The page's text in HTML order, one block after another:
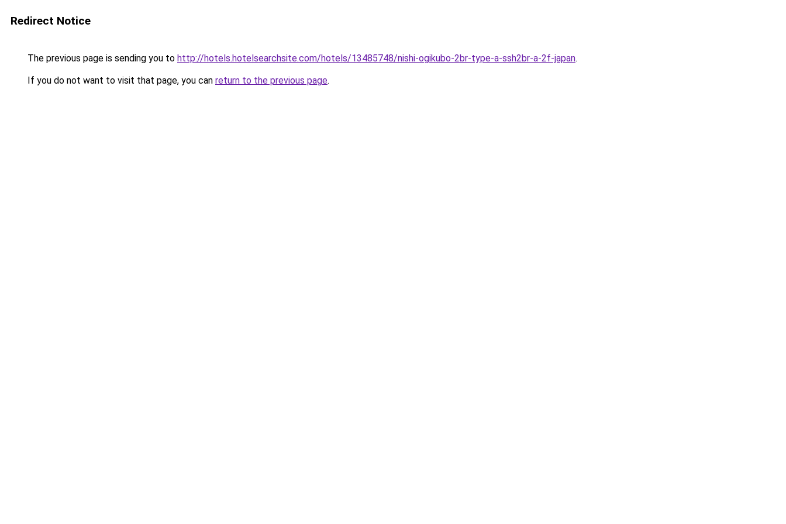
Redirect Notice
The previous page is sending you to http://hotels.hotelsearchsite.com/hotels/13485748/nishi-ogikubo-2br-type-a-ssh2br-a-2f-japan.
If you do not want to visit that page, you can return to the previous page.